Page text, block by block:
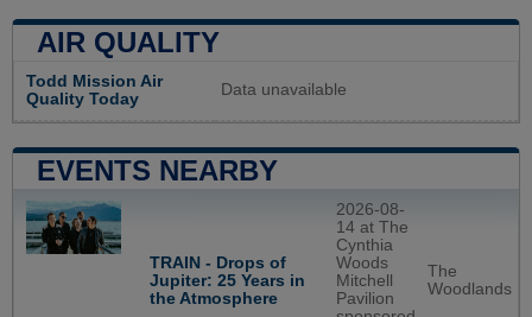
AIR QUALITY
Todd Mission Air
Quality Today
Data unavailable
EVENTS NEARBY
TRAIN - Drops of
Jupiter: 25 Years in
the Atmosphere
2026-08-
14 at The
Cynthia
Woods
Mitchell
Pavilion
The
Woodlands